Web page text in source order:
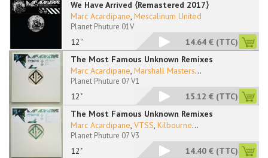
We Have Arrived ⟨Remastered 2017⟩
12''
Marc Acardipane, Mescalinum United
Planet Phuture 01V
14.64 € (TTC)
The Most Famous Unknown Remixes
12"
Marc Acardipane, Marshall Masters...
Planet Phuture 07 V1
15.12 € (TTC)
The Most Famous Unknown Remixes
12"
Marc Acardipane, VTSS, Kilbourne...
Planet Phuture 07 V3
14.40 € (TTC)